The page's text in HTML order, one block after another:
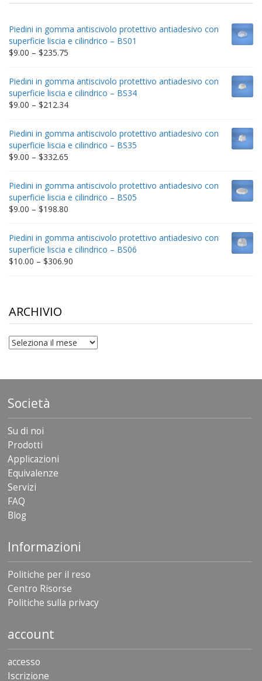
Piedini in gomma antiscivolo protettivo antiadesivo con
superficie liscia e cilindrico – BS01
$9.00 – $235.75
through
$235.75
Piedini in gomma antiscivolo protettivo antiadesivo con
superficie liscia e cilindrico – BS34
$9.00 – $212.34Price
through
$212.34
Piedini in gomma antiscivolo protettivo antiadesivo con
superficie liscia e cilindrico – BS35
$9.00 – $332.65
through
$332.65
Piedini in gomma antiscivolo protettivo antiadesivo con
superficie liscia e cilindrico – BS05
$9.00 – $198.80
through
$198.80
Piedini in gomma antiscivolo protettivo antiadesivo con
superficie liscia e cilindrico – BS06
$10.00 – $306.90
ARCHIVIO
archivio
Società
Su di noi
Prodotti
Applicazioni
Equivalenze
Servizi
FAQ
Blog
Informazioni
Politiche per il reso
Centro Risorse
Politiche sulla privacy
account
accesso
Iscrizione